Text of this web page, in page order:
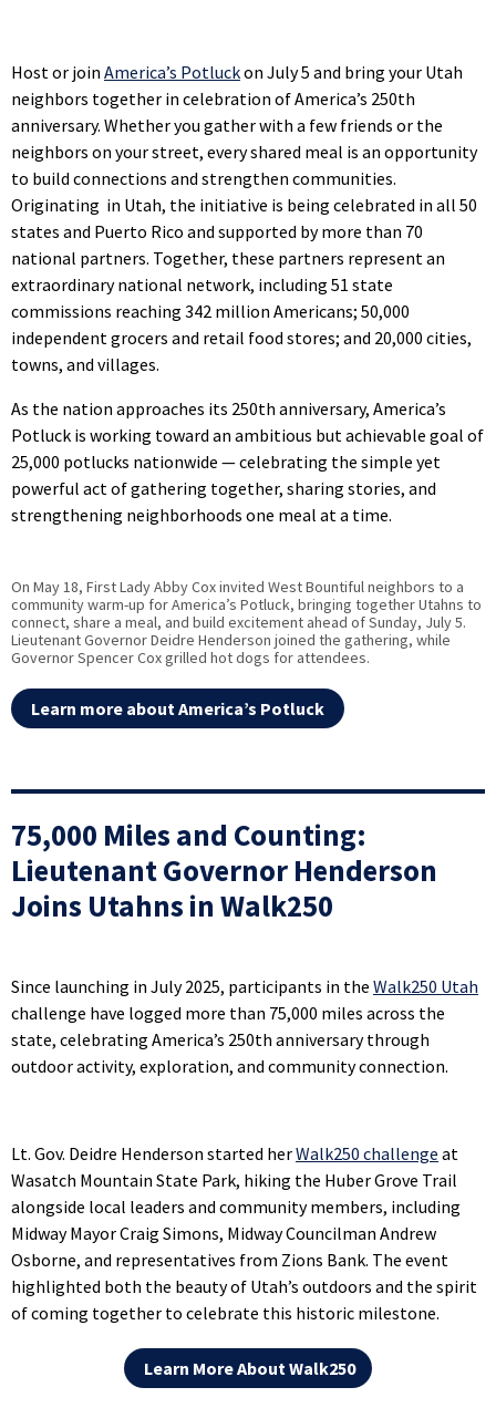
Host or join America’s Potluckon July 5 and bring your Utah
neighbors together in celebration of America’s 250th
anniversary. Whether you gather with a few friends or the
neighbors on your street, every shared meal is an opportunity
to build connections and strengthen communities.
Originating in Utah, the initiative is being celebrated in all 50
states and Puerto Rico and supported by more than 70
national partners. Together, these partners represent an
extraordinary national network, including 51 state
commissions reaching 342 million Americans; 50,000
independent grocers and retail food stores; and 20,000 cities,
towns, and villages.
As the nation approaches its 250th anniversary, America’s
Potluck is working toward an ambitious but achievable goal of
25,000 potlucks nationwide — celebrating the simple yet
powerful act of gathering together, sharing stories, and
strengthening neighborhoods one meal at a time.
On May 18, First Lady Abby Cox invited West Bountiful neighbors to a
community warm-up for America’s Potluck, bringing together Utahns to
connect, share a meal, and build excitement ahead of Sunday, July 5.
Lieutenant Governor Deidre Henderson joined the gathering, while
Governor Spencer Cox grilled hot dogs for attendees.
Learn more about America’s Potluck
75,000 Miles and Counting:
Lieutenant Governor Henderson
Joins Utahns in Walk250
Since launching in July 2025, participants in the Walk250 Utah
challenge have logged more than 75,000 miles across the
state, celebrating America’s 250th anniversary through
outdoor activity, exploration, and community connection.
Lt. Gov. Deidre Henderson started herWalk250 challenge at
Wasatch Mountain State Park, hiking the Huber Grove Trail
alongside local leaders and community members, including
Midway Mayor Craig Simons, Midway Councilman Andrew
Osborne, and representatives from Zions Bank. The event
highlighted both the beauty of Utah’s outdoors and the spirit
of coming together to celebrate this historic milestone.
Learn More About Walk250